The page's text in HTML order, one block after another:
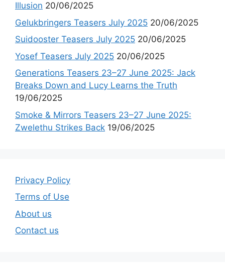
Illusion 20/06/2025
Gelukbringers Teasers July 2025 20/06/2025
Suidooster Teasers July 2025 20/06/2025
Yosef Teasers July 2025 20/06/2025
Generations Teasers 23–27 June 2025: Jack
Breaks Down and Lucy Learns the Truth
19/06/2025
Smoke & Mirrors Teasers 23–27 June 2025:
Zwelethu Strikes Back 19/06/2025
Privacy Policy
Terms of Use
About us
Contact us